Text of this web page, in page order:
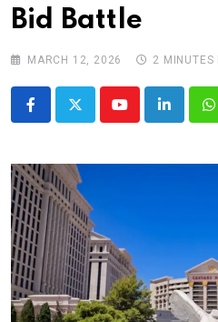
Bid Battle
MARCH 12, 2026 2 MINUTES
YoutubeLinkedIn